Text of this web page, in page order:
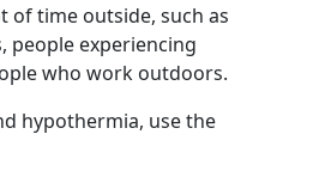
of time outside, such as
people experiencing
who work outdoors.
hypothermia, use the